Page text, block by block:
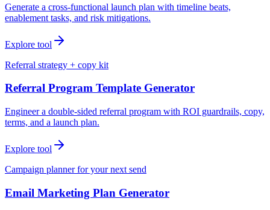
Generate a cross-functional launch plan with timeline beats,
enablement tasks, and risk mitigations.
Explore tool
Referral strategy + copy kit
Referral Program Template Generator
Engineer a double-sided referral program with ROI guardrails, copy,
terms, and a launch plan.
Explore tool
Campaign planner for your next send
Email Marketing Plan Generator